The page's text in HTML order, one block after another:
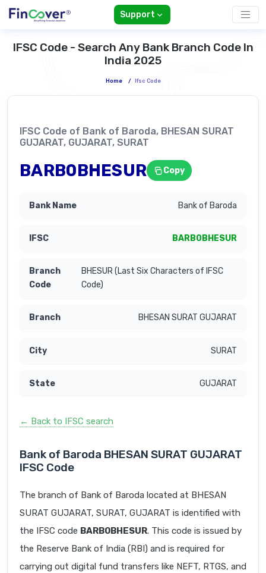
Support
IFSC Code - Search Any Bank Branch Code In
India 2025
Home / Ifsc Code
IFSC Code of Bank of Baroda, BHESAN SURAT
GUJARAT, GUJARAT, SURAT
BARB0BHESUR Copy
Bank of Baroda
BARB0BHESUR
BHESUR (Last Six Characters of IFSC
Code)
BHESAN SURAT GUJARAT
SURAT
GUJARAT
← Back to IFSC search
Bank of Baroda BHESAN SURAT GUJARAT
IFSC Code
The branch of Bank of Baroda located at BHESAN
SURAT GUJARAT, SURAT, GUJARAT is identified with
the IFSC code BARB0BHESUR. This code is issued by
the Reserve Bank of India (RBI) and is required for
carrying out digital fund transfers like NEFT, RTGS, and